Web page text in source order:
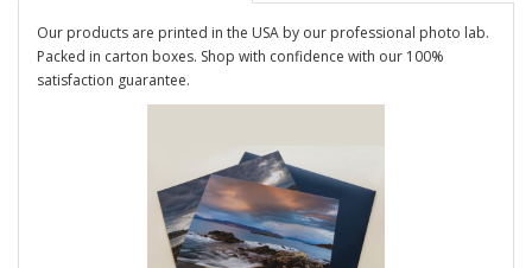
Our products are printed in the USA by our professional photo lab.
Packed in carton boxes. Shop with confidence with our 100%
satisfaction guarantee.